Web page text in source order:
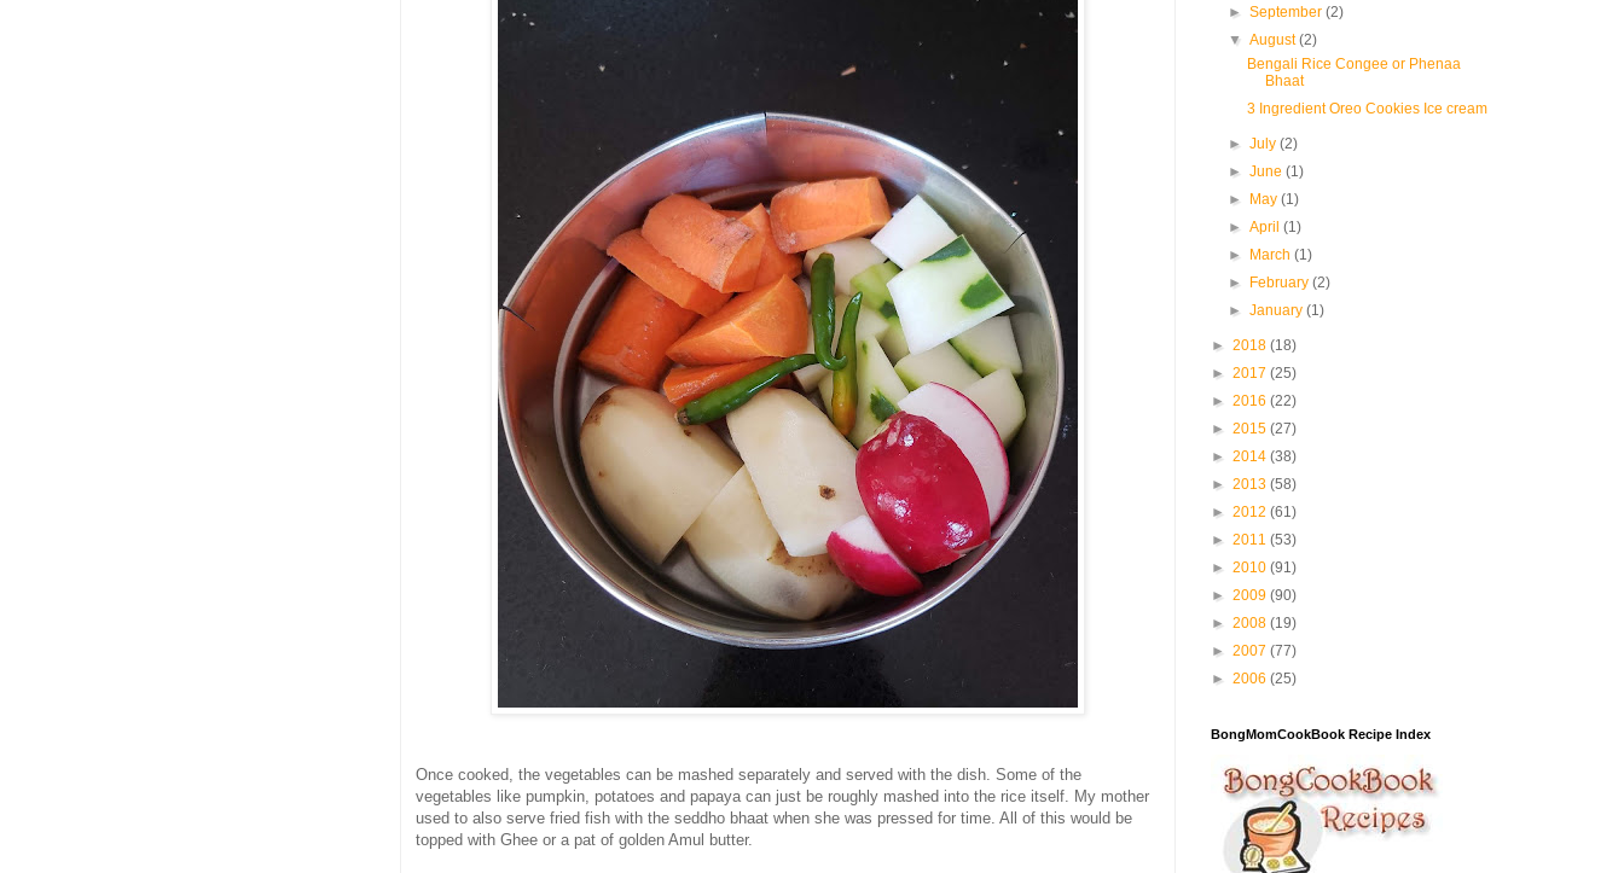
Once cooked, the vegetables can be mashed separately and served with the dish. Some of the
vegetables like pumpkin, potatoes and papaya can just be roughly mashed into the rice itself. My mother
used to also serve fried fish with the seddho bhaat when she was pressed for time. All of this would be
topped with Ghee or a pat of golden Amul butter.
►September(2)
▼August(2)
Bengali Rice Congee or Phenaa
Bhaat
3 Ingredient Oreo Cookies Ice cream
►July(2)
►June(1)
►
May(1)
►April(1)
►
March(1)
►
February(2)
►January(1)
► 2018 (18)
► 2017 (25)
► 2016 (22)
► 2015 (27)
► 2014 (38)
► 2013 (58)
► 2012 (61)
► 2011 (53)
► 2010 (91)
► 2009 (90)
► 2008 (19)
► 2007 (77)
► 2006 (25)
BongMomCookBook Recipe Index